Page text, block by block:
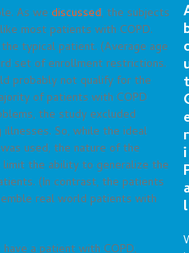
As wediscussed, the subjects
most patients with COPD.
typical patient. (Average age
set of enrollment restrictions.
probably not qualify for the
of patients with COPD
the study excluded
So, while the ideal
used, the nature of the
the ability to generalize the
(In contrast, the patients
real world patients with
r
i
l